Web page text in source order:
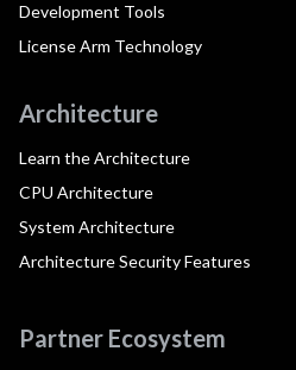
Development Tools
License Arm Technology
Architecture
Learn the Architecture
CPU Architecture
System Architecture
Architecture Security Features
Partner Ecosystem